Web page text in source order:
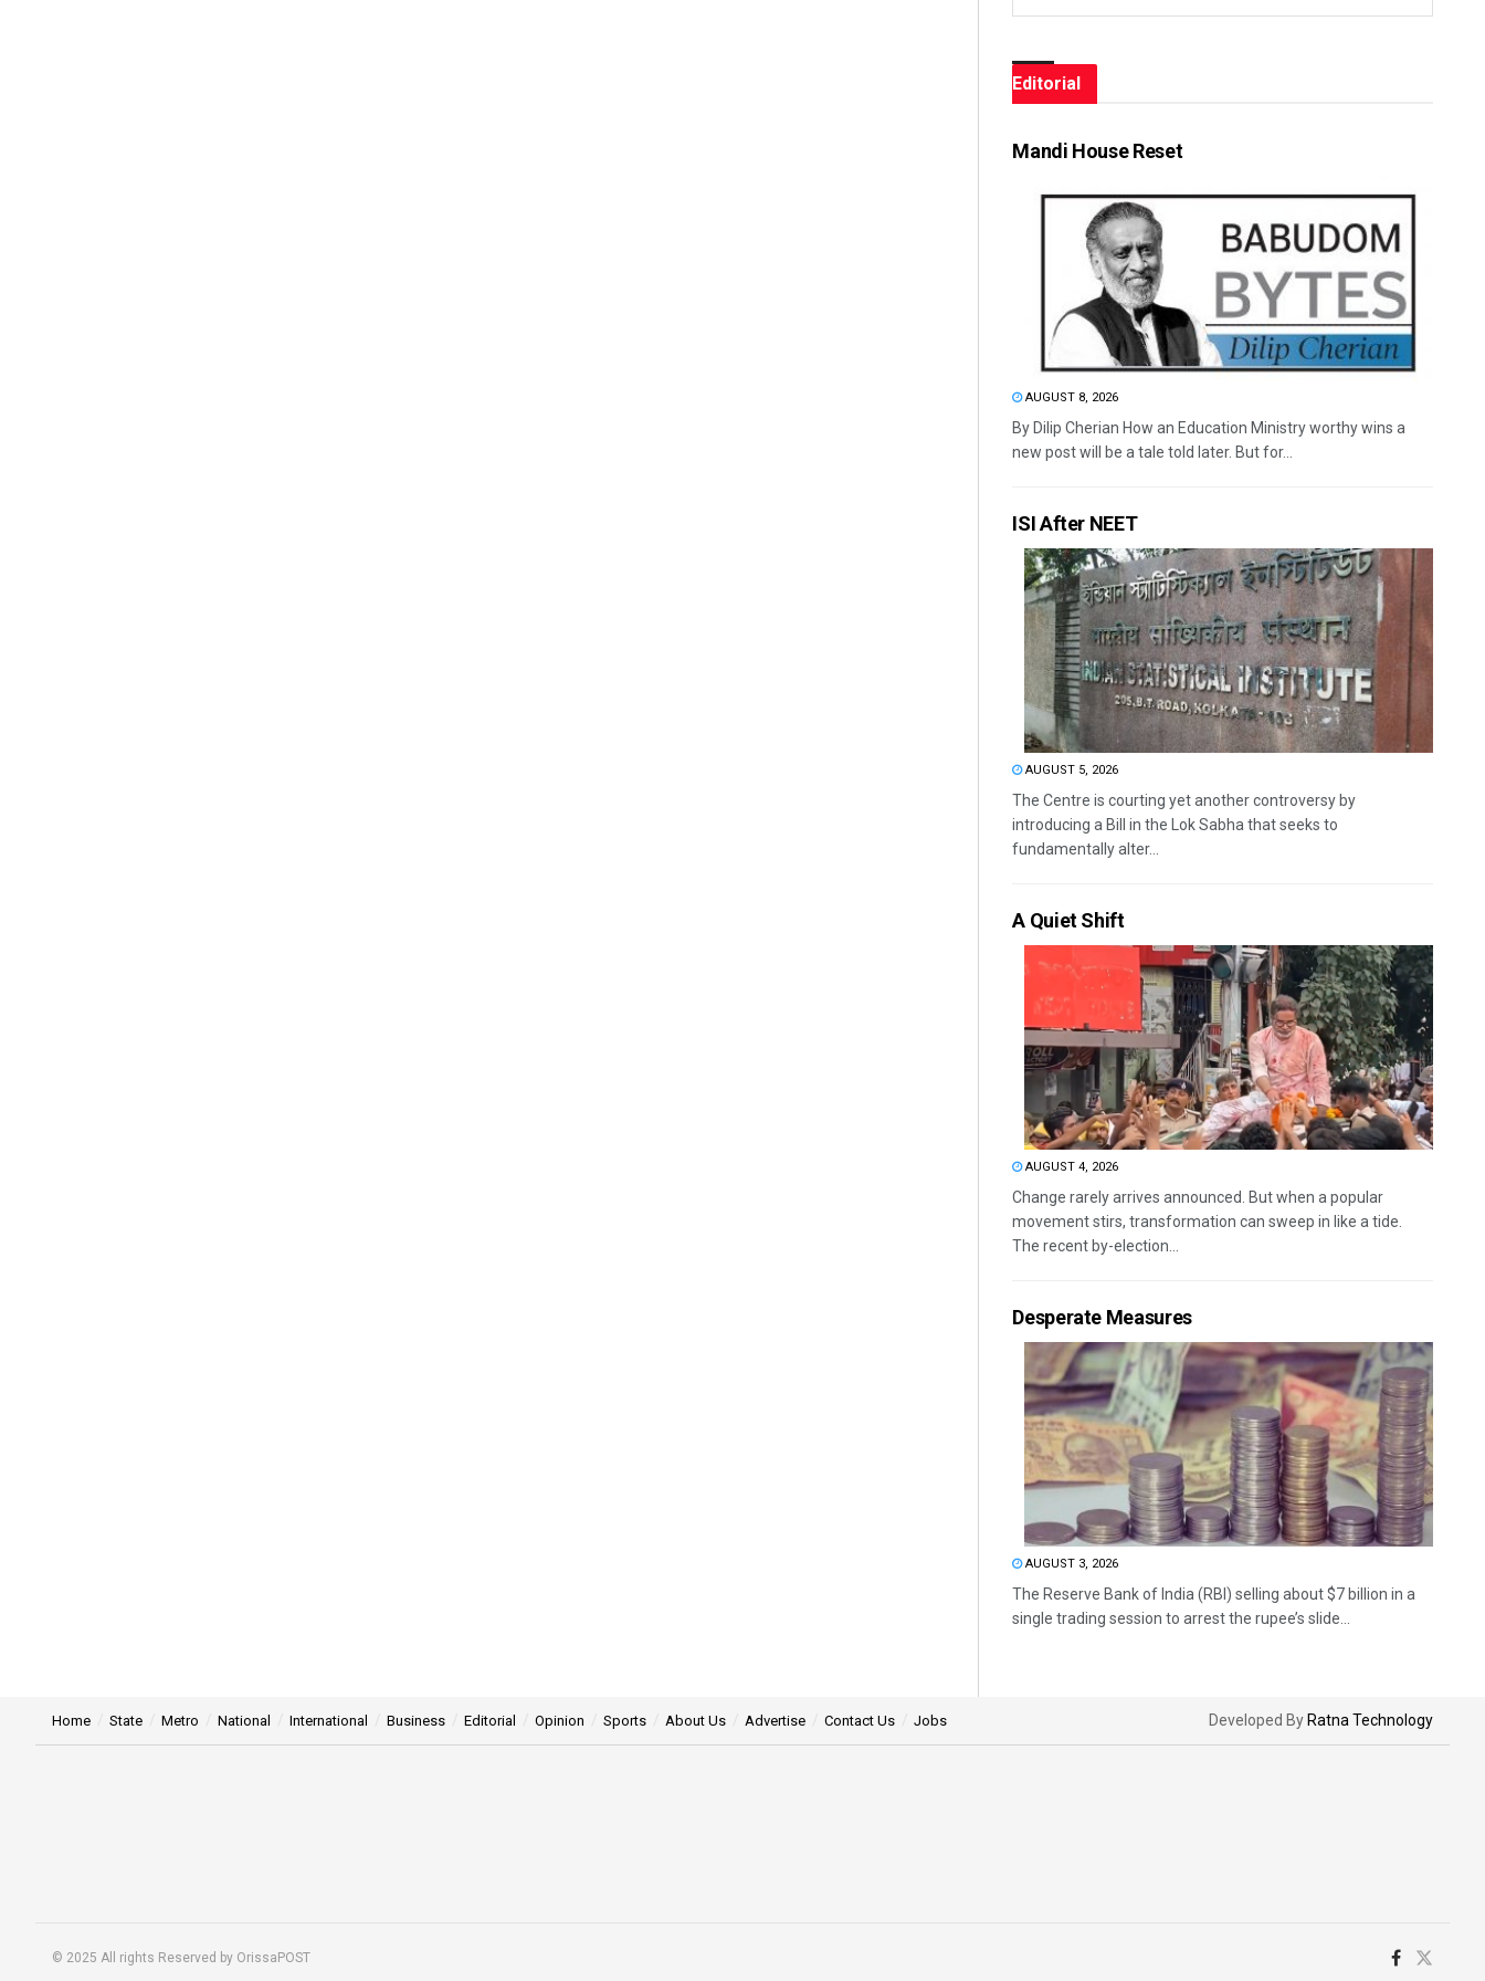
Editorial
Mandi House Reset
AUGUST 8, 2026
By Dilip Cherian How an Education Ministry worthy wins a
new post will be a tale told later. But for...
ISI After NEET
AUGUST 5, 2026
The Centre is courting yet another controversy by
introducing a Bill in the Lok Sabha that seeks to
fundamentally alter...
A Quiet Shift
AUGUST 4, 2026
Change rarely arrives announced. But when a popular
movement stirs, transformation can sweep in like a tide.
The recent by-election...
Desperate Measures
AUGUST 3, 2026
The Reserve Bank of India (RBI) selling about $7 billion in a
single trading session to arrest the rupee’s slide...
Home State Metro National International Business Editorial Opinion Sports About Us Advertise Contact Us Jobs Developed By Ratna Technology
© 2025 All rights Reserved by OrissaPOST